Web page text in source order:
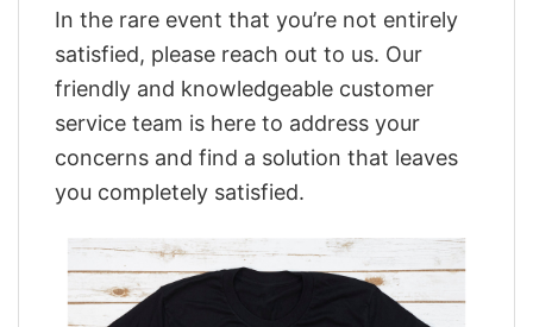
In the rare event that you’re not entirely
satisfied, please reach out to us. Our
friendly and knowledgeable customer
service team is here to address your
concerns and find a solution that leaves
you completely satisfied.